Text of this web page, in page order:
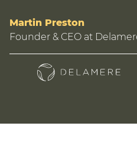
Martin Preston
Founder & CEO at